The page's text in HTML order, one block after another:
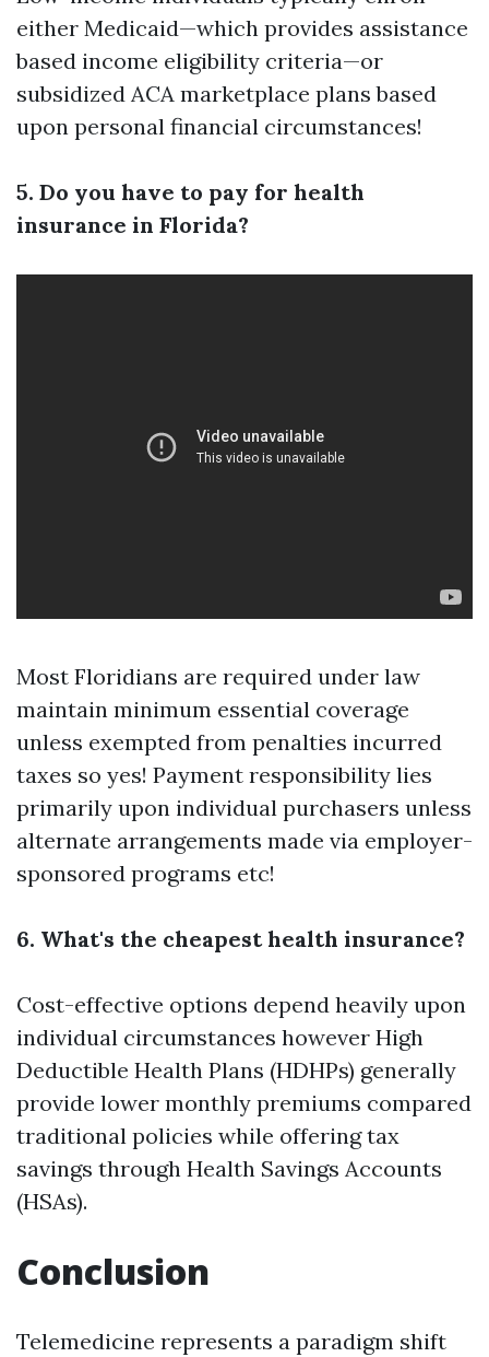
either Medicaid—which provides assistance
based income eligibility criteria—or
subsidized ACA marketplace plans based
upon personal financial circumstances!
5. Do you have to pay for health
insurance in Florida?
Most Floridians are required under law
maintain minimum essential coverage
unless exempted from penalties incurred
taxes so yes! Payment responsibility lies
primarily upon individual purchasers unless
alternate arrangements made via employer-
sponsored programs etc!
6. What's the cheapest health insurance?
Cost-effective options depend heavily upon
individual circumstances however High
Deductible Health Plans (HDHPs) generally
provide lower monthly premiums compared
traditional policies while offering tax
savings through Health Savings Accounts
(HSAs).
Conclusion
Telemedicine represents a paradigm shift